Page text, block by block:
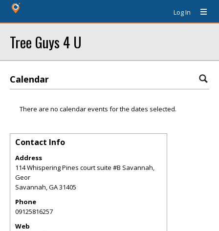
Log In
Tree Guys 4 U
Calendar
There are no calendar events for the dates selected.
Contact Info
Address
114 Whispering Pines court suite #B Savannah,
Geor
Savannah,GA31405
Phone
09125816257
Web